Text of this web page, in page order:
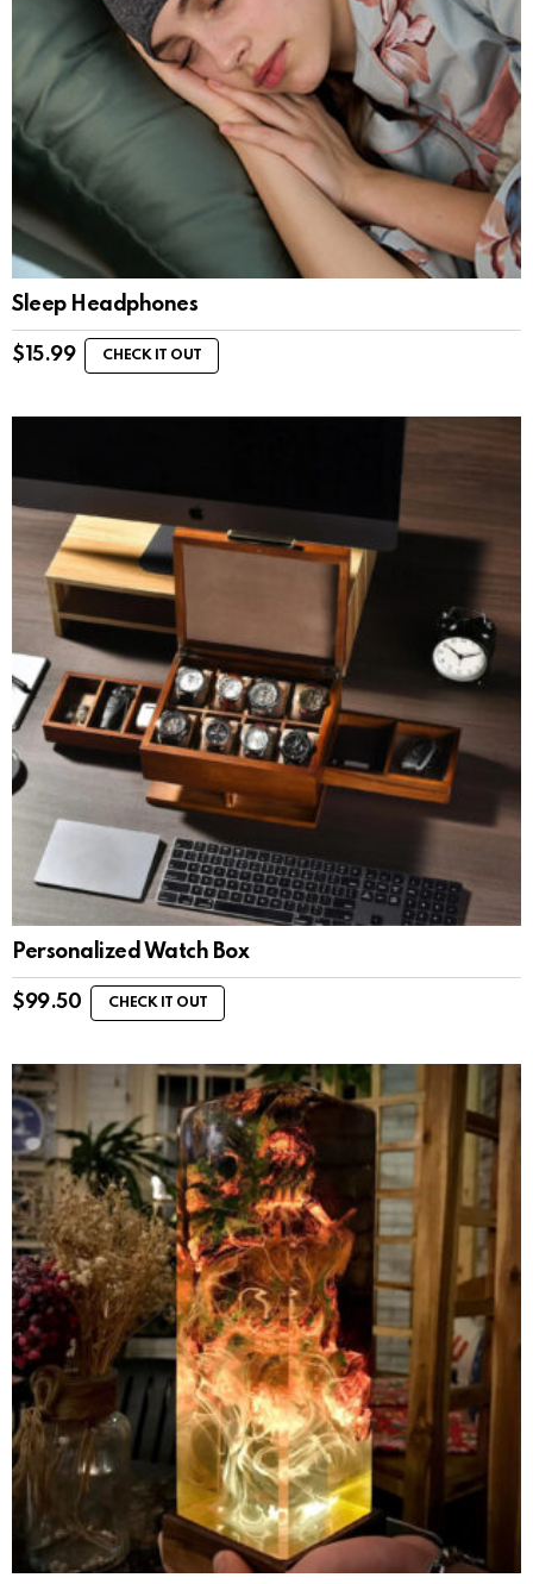
Sleep Headphones
$ 15.99 CHECK IT OUT
Personalized Watch Box
$99.50 CHECK IT OUT